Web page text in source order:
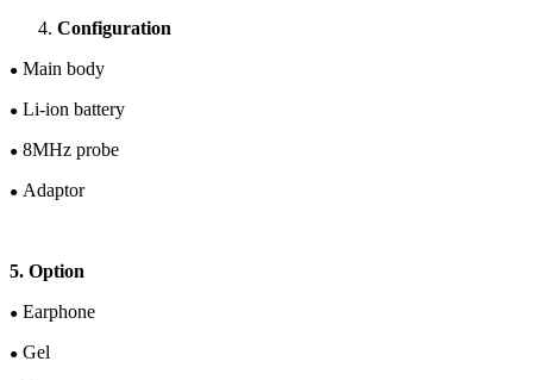
Configuration
● Main body
● Li-ion battery
● 8MHz probe
● Adaptor
5. Option
● Earphone
● Gel